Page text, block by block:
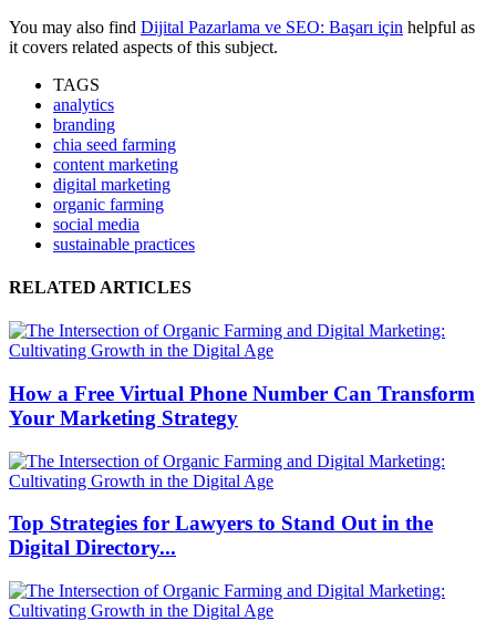
You may also find Dijital Pazarlama ve SEO: Başarı için helpful as
it covers related aspects of this subject.
TAGS
analytics
branding
chia seed farming
content marketing
digital marketing
organic farming
social media
sustainable practices
RELATED ARTICLES
How a Free Virtual Phone Number Can Transform
Your Marketing Strategy
Top Strategies for Lawyers to Stand Out in the
Digital Directory...